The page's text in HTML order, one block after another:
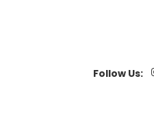
Follow Us: